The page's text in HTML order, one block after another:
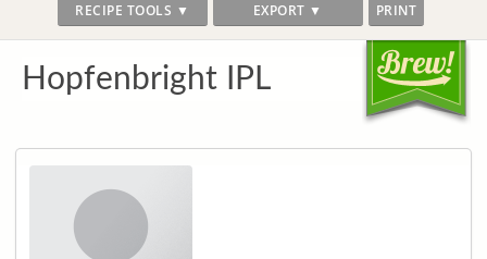
RECIPE TOOLS ▼ EXPORT ▼ PRINT
Hopfenbright IPL